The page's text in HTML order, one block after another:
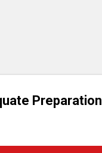
Preparation